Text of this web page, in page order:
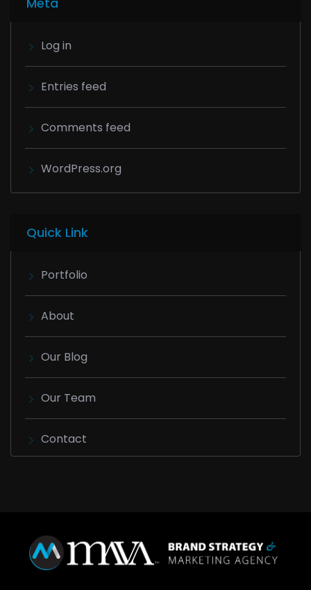
Log in
Entries feed
Comments feed
WordPress.org
Quick Link
Portfolio
About
Our Blog
Our Team
Contact